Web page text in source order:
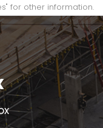
for other information.